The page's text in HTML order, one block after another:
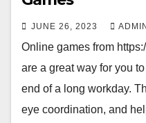
JUNE 26, 2023
Online games from
are a great way for you
end of a long workday.
eye coordination, and